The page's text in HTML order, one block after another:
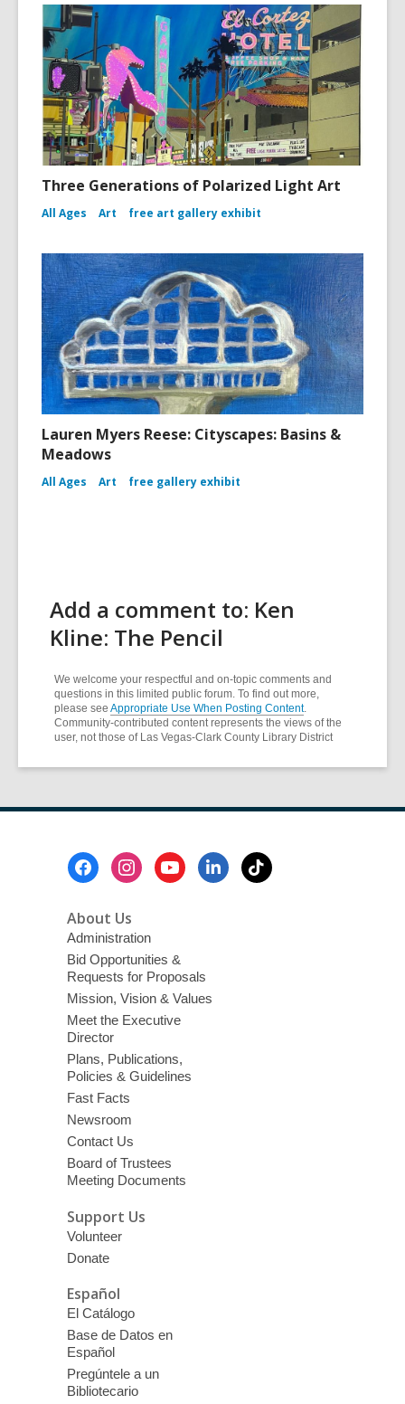
Three Generations of Polarized Light Art
All Ages Art free art gallery exhibit
Lauren Myers Reese: Cityscapes: Basins &
Meadows
All Ages Art free gallery exhibit
Add a comment to: Ken
Kline: The Pencil
We welcome your respectful and on-topic comments and
questions in this limited public forum. To find out more,
please see Appropriate Use When Posting Content.
Community-contributed content represents the views of the
user, not those of Las Vegas-Clark County Library District
About Us
Administration
Bid Opportunities &
Requests for Proposals
Mission, Vision & Values
Meet the Executive
Director
Plans, Publications,
Policies & Guidelines
Fast Facts
Newsroom
Contact Us
Board of Trustees
Meeting Documents
Support Us
Volunteer
Donate
Español
El Catálogo
Base de Datos en
Español
Pregúntele a un
Bibliotecario